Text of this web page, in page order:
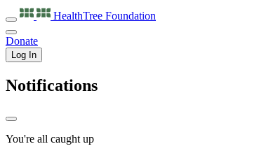
HealthTree Foundation
Donate
Log In
Notifications
You're all caught up